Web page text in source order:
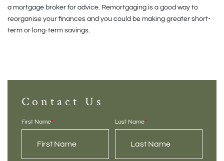
a mortgage broker for advice. Remortgaging is a good way to
reorganise your finances and you could be making greater short-
term or long-term savings.
Contact Us
First Name* Last Name*